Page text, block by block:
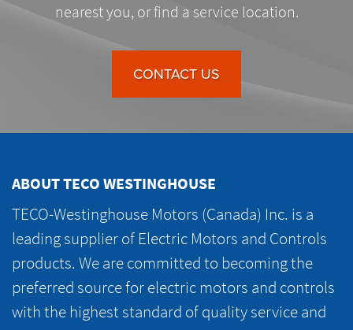
nearest you, or find a service location.
CONTACT US
ABOUT TECO WESTINGHOUSE
TECO-Westinghouse Motors (Canada) Inc. is a
leading supplier of Electric Motors and Controls
products. We are committed to becoming the
preferred source for electric motors and controls
with the highest standard of quality service and